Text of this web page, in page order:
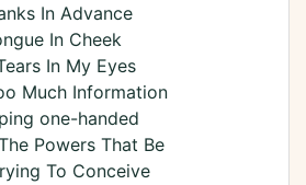
In Advance
In Cheek
In My Eyes
Much Information
one-handed
Powers That Be
To Conceive